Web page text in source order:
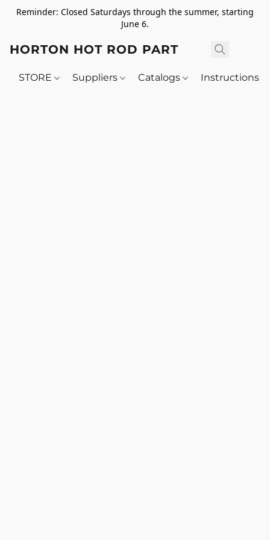
Reminder: Closed Saturdays through the summer, starting
June 6.
HORTON HOT ROD PARTS
STORE Suppliers Catalogs Instructions